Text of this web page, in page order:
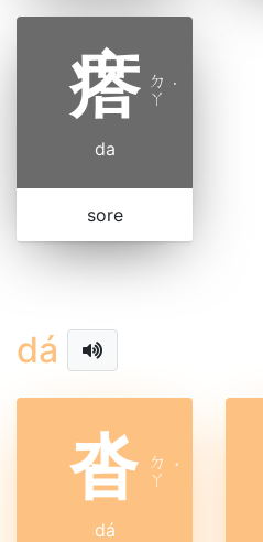
瘩 ㄉ
ㄚ ˙
da
sore
dá
沓 ㄉ
ㄚ ˊ
dá